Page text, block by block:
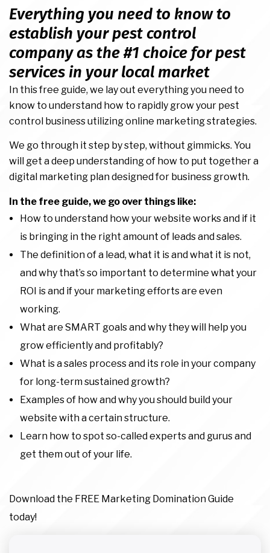
Everything you need to know to
establish your pest control
company as the #1 choice for pest
services in your local market
In this free guide, we lay out everything you need to
know to understand how to rapidly grow your pest
control business utilizing online marketing strategies.
We go through it step by step, without gimmicks. You
will get a deep understanding of how to put together a
digital marketing plan designed for business growth.
In the free guide, we go over things like:
How to understand how your website works and if it
is bringing in the right amount of leads and sales.
The definition of a lead, what it is and what it is not,
and why that’s so important to determine what your
ROI is and if your marketing efforts are even
working.
What are SMART goals and why they will help you
grow efficiently and profitably?
What is a sales process and its role in your company
for long-term sustained growth?
Examples of how and why you should build your
website with a certain structure.
Learn how to spot so-called experts and gurus and
get them out of your life.
Download the FREE Marketing Domination Guide
today!